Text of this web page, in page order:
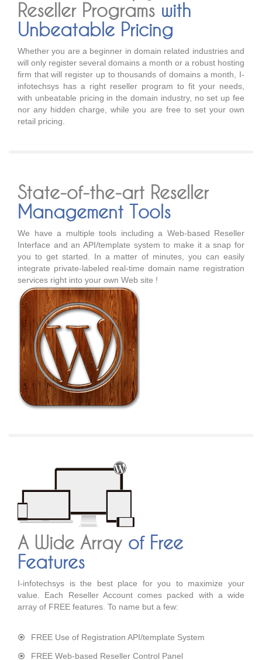
Reseller Programs with
Unbeatable Pricing
Whether you are a beginner in domain related industries and
will only register several domains a month or a robust hosting
firm that will register up to thousands of domains a month, I-
infotechsys has a right reseller program to fit your needs,
with unbeatable pricing in the domain industry, no set up fee
nor any hidden charge, while you are free to set your own
retail pricing.
State-of-the-art Reseller
Management Tools
We have a multiple tools including a Web-based Reseller
Interface and an API/template system to make it a snap for
you to get started. In a matter of minutes, you can easily
integrate private-labeled real-time domain name registration
services right into your own Web site !
A Wide Array of Free
Features
I-infotechsys is the best place for you to maximize your
value. Each Reseller Account comes packed with a wide
array of FREE features. To name but a few:
FREE Use of Registration API/template System
FREE Web-based Reseller Control Panel